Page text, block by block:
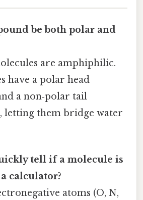
be both polar and
are amphiphilic.
have a polar head
a non‑polar tail
letting them bridge water
tell if a molecule is
calculator?
atoms (O, N,